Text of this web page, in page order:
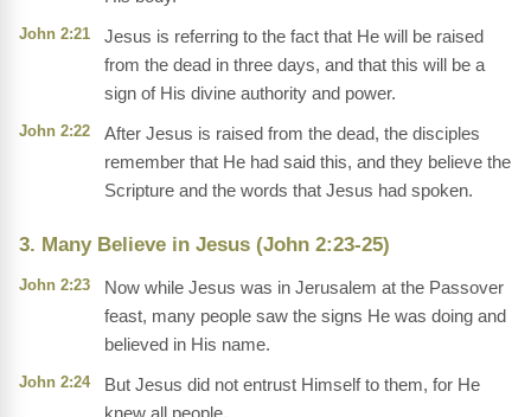
John 2:21
Jesus is referring to the fact that He will be raised
from the dead in three days, and that this will be a
sign of His divine authority and power.
John 2:22
After Jesus is raised from the dead, the disciples
remember that He had said this, and they believe the
Scripture and the words that Jesus had spoken.
3. Many Believe in Jesus (John 2:23-25)
John 2:23
Now while Jesus was in Jerusalem at the Passover
feast, many people saw the signs He was doing and
believed in His name.
John 2:24
But Jesus did not entrust Himself to them, for He